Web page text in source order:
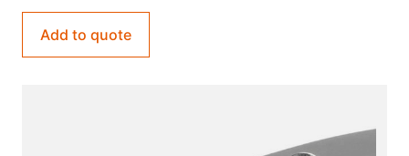
Add to quote